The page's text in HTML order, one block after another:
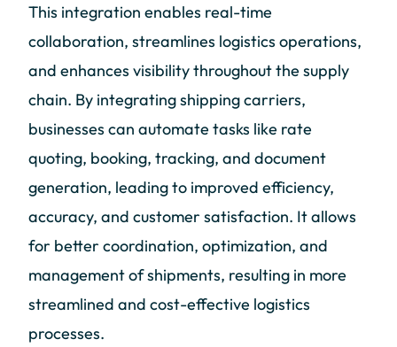
This integration enables real-time
collaboration, streamlines logistics operations,
and enhances visibility throughout the supply
chain. By integrating shipping carriers,
businesses can automate tasks like rate
quoting, booking, tracking, and document
generation, leading to improved efficiency,
accuracy, and customer satisfaction. It allows
for better coordination, optimization, and
management of shipments, resulting in more
streamlined and cost-effective logistics
processes.